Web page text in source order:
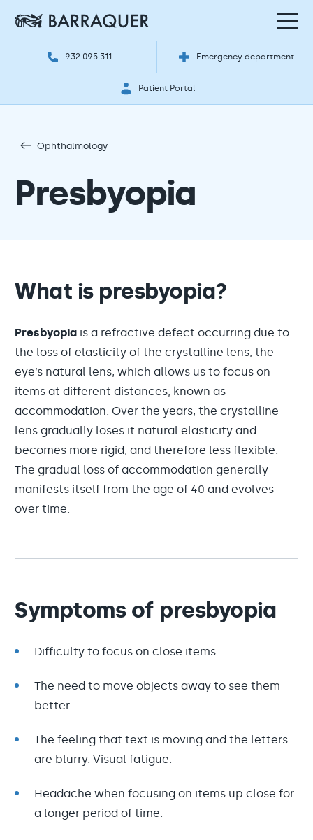
932 095 311 Emergency department
Patient Portal
Ophthalmology
Presbyopia
What is presbyopia?
Presbyopia is a refractive defect occurring due to
the loss of elasticity of the crystalline lens, the
eye’s natural lens, which allows us to focus on
items at different distances, known as
accommodation. Over the years, the crystalline
lens gradually loses it natural elasticity and
becomes more rigid, and therefore less flexible.
The gradual loss of accommodation generally
manifests itself from the age of 40 and evolves
over time.
Symptoms of presbyopia
Difficulty to focus on close items.
The need to move objects away to see them
better.
The feeling that text is moving and the letters
are blurry. Visual fatigue.
Headache when focusing on items up close for
a longer period of time.